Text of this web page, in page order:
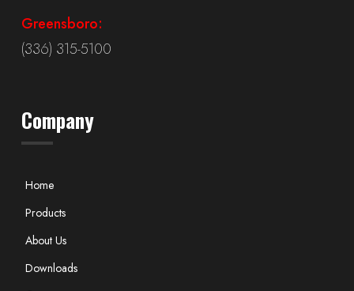
Greensboro:
(336) 315-5100
Company
Home
Products
About Us
Downloads